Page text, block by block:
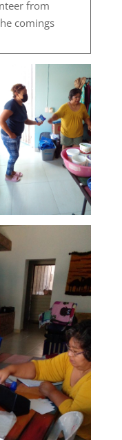
from
comings